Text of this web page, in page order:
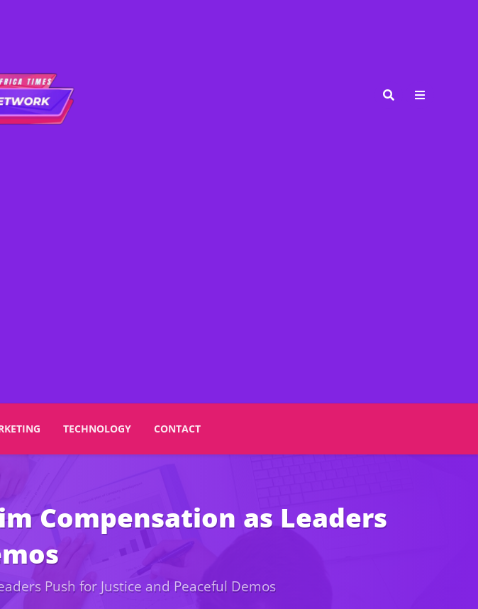
TECHNOLOGY CONTACT
Compensation as Leaders
Push for Justice and Peaceful Demos